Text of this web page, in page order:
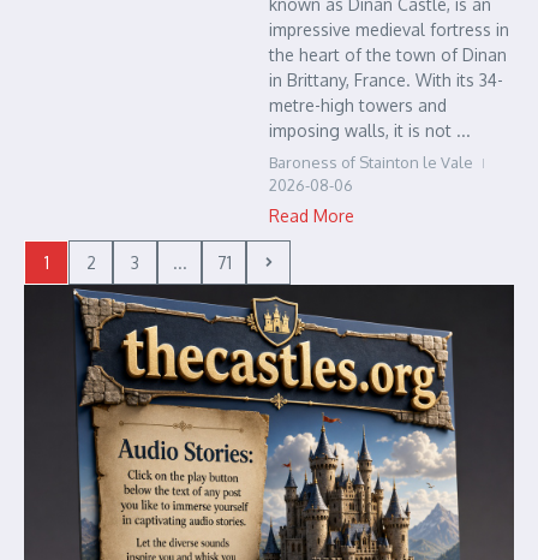
known as Dinan Castle, is an
impressive medieval fortress in
the heart of the town of Dinan
in Brittany, France. With its 34-
metre-high towers and
imposing walls, it is not ...
Baroness of Stainton le Vale
2026-08-06
Read More
1 2 3 ... 71